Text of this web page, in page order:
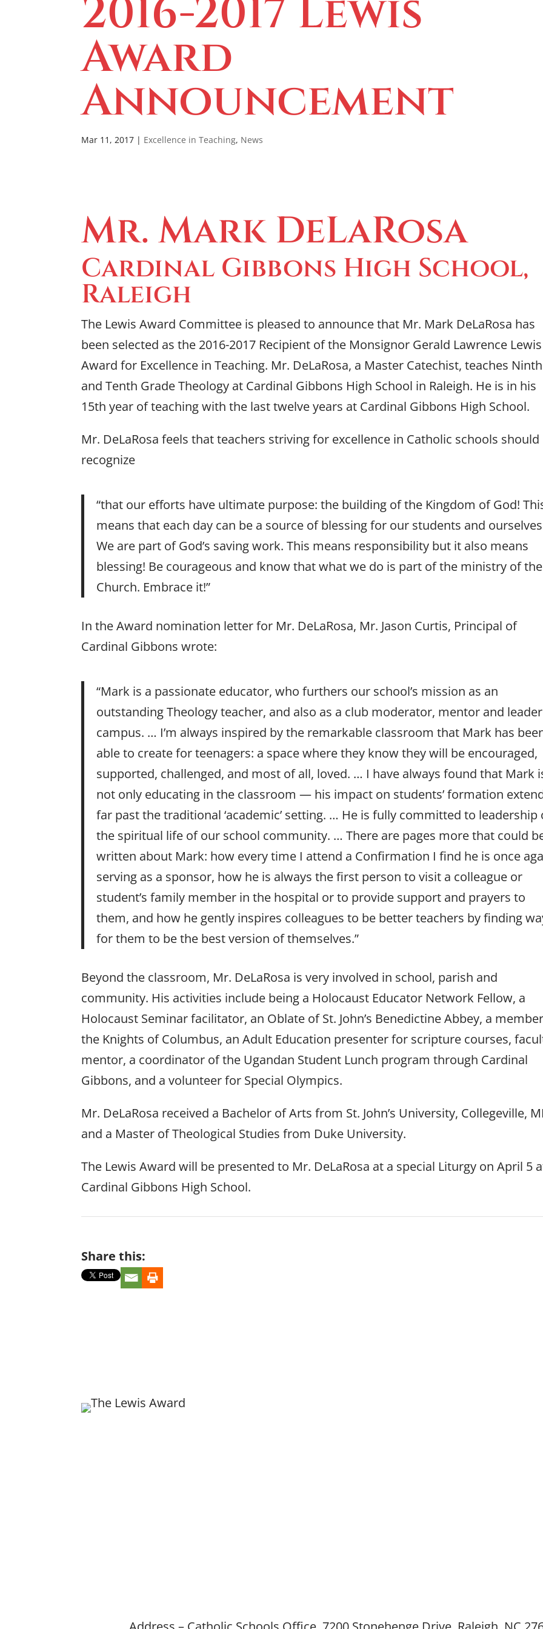
2016-2017 Lewis
Award
Announcement
Mar 11, 2017 | Excellence in Teaching, News
Mr. Mark DeLaRosa
Cardinal Gibbons High School,
Raleigh
The Lewis Award Committee is pleased to announce that Mr. Mark DeLaRosa has
been selected as the 2016-2017 Recipient of the Monsignor Gerald Lawrence Lewis
Award for Excellence in Teaching. Mr. DeLaRosa, a Master Catechist, teaches Ninth
and Tenth Grade Theology at Cardinal Gibbons High School in Raleigh. He is in his
15th year of teaching with the last twelve years at Cardinal Gibbons High School.
Mr. DeLaRosa feels that teachers striving for excellence in Catholic schools should
recognize
“that our efforts have ultimate purpose: the building of the Kingdom of God!
means that each day can be a source of blessing for our students and
We are part of God’s saving work. This means responsibility but it also means
blessing! Be courageous and know that what we do is part of the ministry of the
Church. Embrace it!”
In the Award nomination letter for Mr. DeLaRosa, Mr. Jason Curtis, Principal of
Cardinal Gibbons wrote:
“Mark is a passionate educator, who furthers our school’s mission as an
outstanding Theology teacher, and also as a club moderator, mentor and
campus. … I’m always inspired by the remarkable classroom that Mark has
able to create for teenagers: a space where they know they will be encouraged,
supported, challenged, and most of all, loved. … I have always found that Mark
not only educating in the classroom — his impact on students’ formation
far past the traditional ‘academic’ setting. … He is fully committed to leadership
the spiritual life of our school community. … There are pages more that could
written about Mark: how every time I attend a Confirmation I find he is once
serving as a sponsor, how he is always the first person to visit a colleague or
student’s family member in the hospital or to provide support and prayers to
them, and how he gently inspires colleagues to be better teachers by finding
for them to be the best version of themselves.”
Beyond the classroom, Mr. DeLaRosa is very involved in school, parish and
community. His activities include being a Holocaust Educator Network Fellow, a
Holocaust Seminar facilitator, an Oblate of St. John’s Benedictine Abbey, a
the Knights of Columbus, an Adult Education presenter for scripture courses,
mentor, a coordinator of the Ugandan Student Lunch program through Cardinal
Gibbons, and a volunteer for Special Olympics.
Mr. DeLaRosa received a Bachelor of Arts from St. John’s University, Collegeville,
and a Master of Theological Studies from Duke University.
The Lewis Award will be presented to Mr. DeLaRosa at a special Liturgy on April 5
Cardinal Gibbons High School.
Share this: